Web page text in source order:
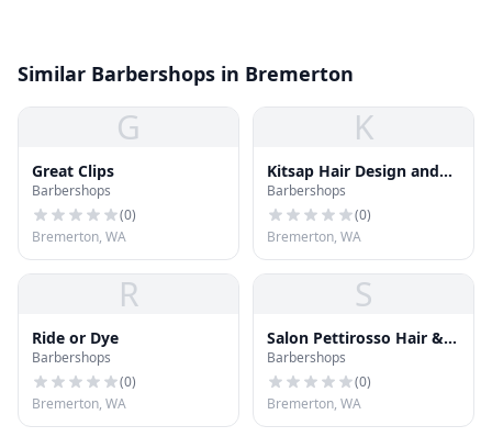
Similar Barbershops in Bremerton
G
Great Clips
Barbershops
(0)
Bremerton, WA
K
Kitsap Hair Design and
Barber
Barbershops
(0)
Bremerton, WA
R
Ride or Dye
Barbershops
(0)
Bremerton, WA
S
Salon Pettirosso Hair &
Such
Barbershops
(0)
Bremerton, WA